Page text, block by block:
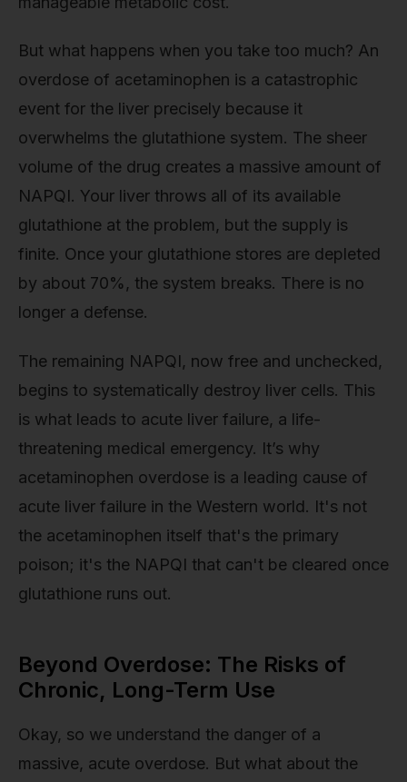
But what happens when you take too much? An
overdose of acetaminophen is a catastrophic
event for the liver precisely because it
overwhelms the glutathione system. The sheer
volume of the drug creates a massive amount of
NAPQI. Your liver throws all of its available
glutathione at the problem, but the supply is
finite. Once your glutathione stores are depleted
by about 70%, the system breaks. There is no
longer a defense.
The remaining NAPQI, now free and unchecked,
begins to systematically destroy liver cells. This
is what leads to acute liver failure, a life-
threatening medical emergency. It’s why
acetaminophen overdose is a leading cause of
acute liver failure in the Western world. It's not
the acetaminophen itself that's the primary
poison; it's the NAPQI that can't be cleared once
glutathione runs out.
Beyond Overdose: The Risks of
Chronic, Long-Term Use
Okay, so we understand the danger of a
massive, acute overdose. But what about the